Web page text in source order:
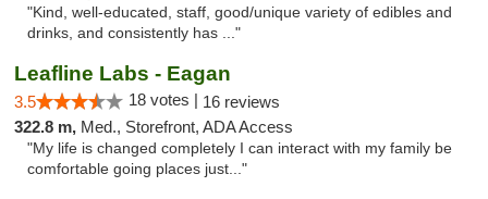
"Kind, well-educated, staff, good/unique variety of edibles and
drinks, and consistently has ..."
Leafline Labs - Eagan
3.5 18 votes | 16 reviews
322.8 m, Med., Storefront, ADA Access
"My life is changed completely I can interact with my family be
comfortable going places just..."